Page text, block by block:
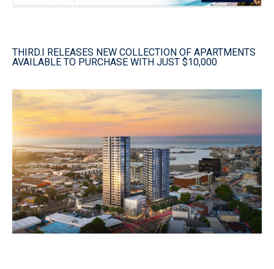
THIRD.I RELEASES NEW COLLECTION OF APARTMENTS
AVAILABLE TO PURCHASE WITH JUST $10,000